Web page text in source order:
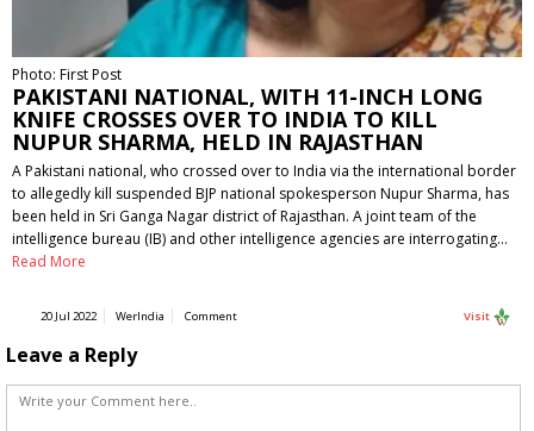
Photo: First Post
PAKISTANI NATIONAL, WITH 11-INCH LONG
KNIFE CROSSES OVER TO INDIA TO KILL
NUPUR SHARMA, HELD IN RAJASTHAN
A Pakistani national, who crossed over to India via the international border
to allegedly kill suspended BJP national spokesperson Nupur Sharma, has
been held in Sri Ganga Nagar district of Rajasthan. A joint team of the
intelligence bureau (IB) and other intelligence agencies are interrogating…
Read More
20 Jul 2022 WerIndia Comment Visit
Leave a Reply